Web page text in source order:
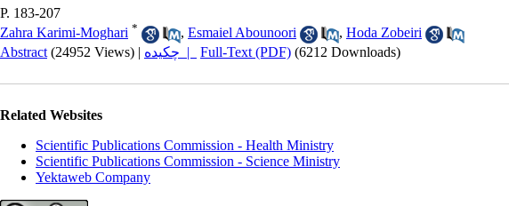
P. 183-207
Zahra Karimi-Moghari * , Esmaiel Abounoori , Hoda Zobeiri
Abstract (24952 Views) | چکیده | Full-Text (PDF) (6212 Downloads)
Related Websites
Scientific Publications Commission - Health Ministry
Scientific Publications Commission - Science Ministry
Yektaweb Company